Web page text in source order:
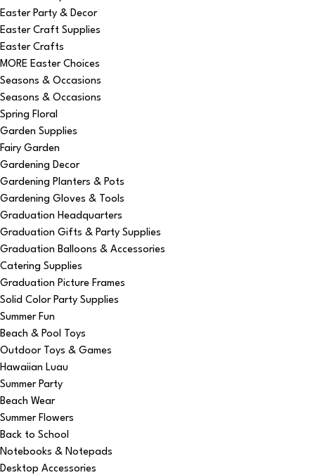
Easter Party & Decor
Easter Craft Supplies
Easter Crafts
MORE Easter Choices
Seasons & Occasions
Seasons & Occasions
Spring Floral
Garden Supplies
Fairy Garden
Gardening Decor
Gardening Planters & Pots
Gardening Gloves & Tools
Graduation Headquarters
Graduation Gifts & Party Supplies
Graduation Balloons & Accessories
Catering Supplies
Graduation Picture Frames
Solid Color Party Supplies
Summer Fun
Beach & Pool Toys
Outdoor Toys & Games
Hawaiian Luau
Summer Party
Beach Wear
Summer Flowers
Back to School
Notebooks & Notepads
Desktop Accessories